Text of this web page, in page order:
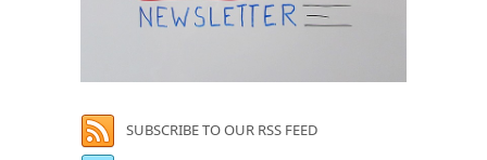
SUBSCRIBE TO OUR RSS FEED